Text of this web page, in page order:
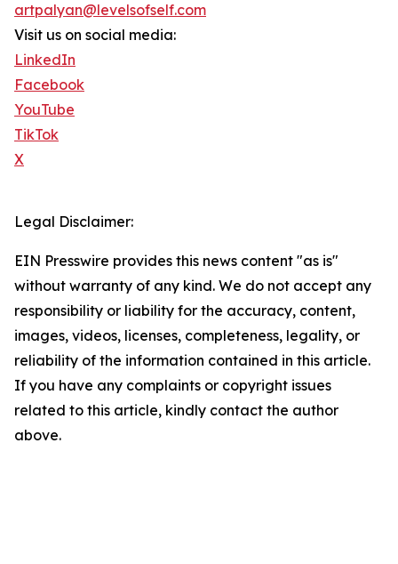
artpalyan@levelsofself.com
Visit us on social media:
LinkedIn
Facebook
YouTube
TikTok
X
Legal Disclaimer:
EIN Presswire provides this news content "as is"
without warranty of any kind. We do not accept any
responsibility or liability for the accuracy, content,
images, videos, licenses, completeness, legality, or
reliability of the information contained in this article.
If you have any complaints or copyright issues
related to this article, kindly contact the author
above.